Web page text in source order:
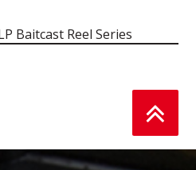
Baitcast Reel Series